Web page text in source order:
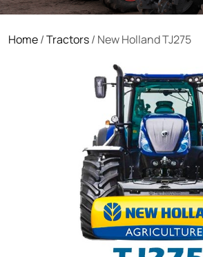
Home/Tractors/ New Holland TJ275